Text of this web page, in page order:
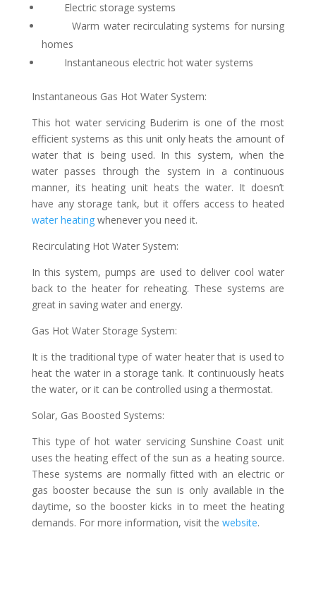
Electric storage systems
Warm water recirculating systems for nursing
homes
Instantaneous electric hot water systems
Instantaneous Gas Hot Water System:
This hot water servicing Buderim is one of the most
efficient systems as this unit only heats the amount of
water that is being used. In this system, when the
water passes through the system in a continuous
manner, its heating unit heats the water. It doesn’t
have any storage tank, but it offers access to heated
water heatingwhenever you need it.
Recirculating Hot Water System:
In this system, pumps are used to deliver cool water
back to the heater for reheating. These systems are
great in saving water and energy.
Gas Hot Water Storage System:
It is the traditional type of water heater that is used to
heat the water in a storage tank. It continuously heats
the water, or it can be controlled using a thermostat.
Solar, Gas Boosted Systems:
This type of hot water servicing Sunshine Coast unit
uses the heating effect of the sun as a heating source.
These systems are normally fitted with an electric or
gas booster because the sun is only available in the
daytime, so the booster kicks in to meet the heating
demands. For more information, visit the website.